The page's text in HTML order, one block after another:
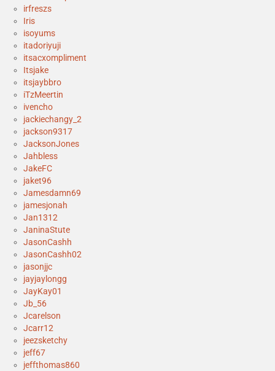
irfreszs
Iris
isoyums
itadoriyuji
itsacxompliment
Itsjake
itsjaybbro
iTzMeertin
ivencho
jackiechangy_2
jackson9317
JacksonJones
Jahbless
JakeFC
jaket96
Jamesdamn69
jamesjonah
Jan1312
JaninaStute
JasonCashh
JasonCashh02
jasonjjc
jayjaylongg
JayKay01
Jb_56
Jcarelson
Jcarr12
jeezsketchy
jeff67
jeffthomas860